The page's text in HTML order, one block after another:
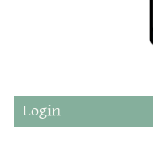
Login